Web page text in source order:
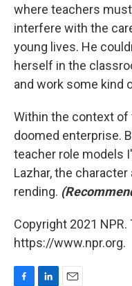
where teachers
interfere with the
young lives. He
herself in the
and work some kind
Within the context of
doomed enterprise.
teacher role models
Lazhar, the
rending.
Copyright 2021
https://www.npr.org.